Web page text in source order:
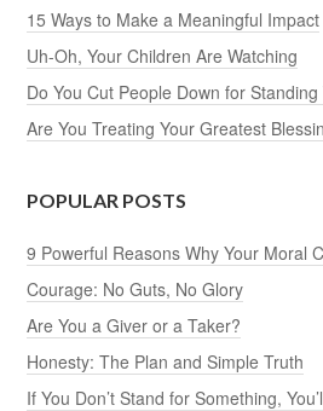
15 Ways to Make a Meaningful Impact
Uh-Oh, Your Children Are Watching
Do You Cut People Down for Standing
Are You Treating Your Greatest
POPULAR POSTS
9 Powerful Reasons Why Your Moral
Courage: No Guts, No Glory
Are You a Giver or a Taker?
Honesty: The Plan and Simple Truth
If You Don’t Stand for Something,